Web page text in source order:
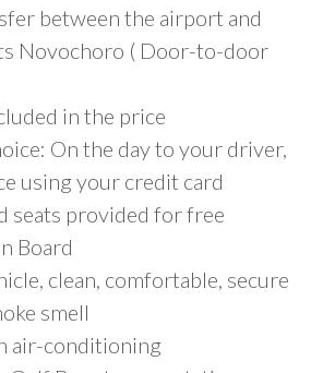
between the airport and
Novochoro ( Door-to-door
in the price
On the day to your driver,
using your credit card
seats provided for free
Board
clean, comfortable, secure
smell
air-conditioning